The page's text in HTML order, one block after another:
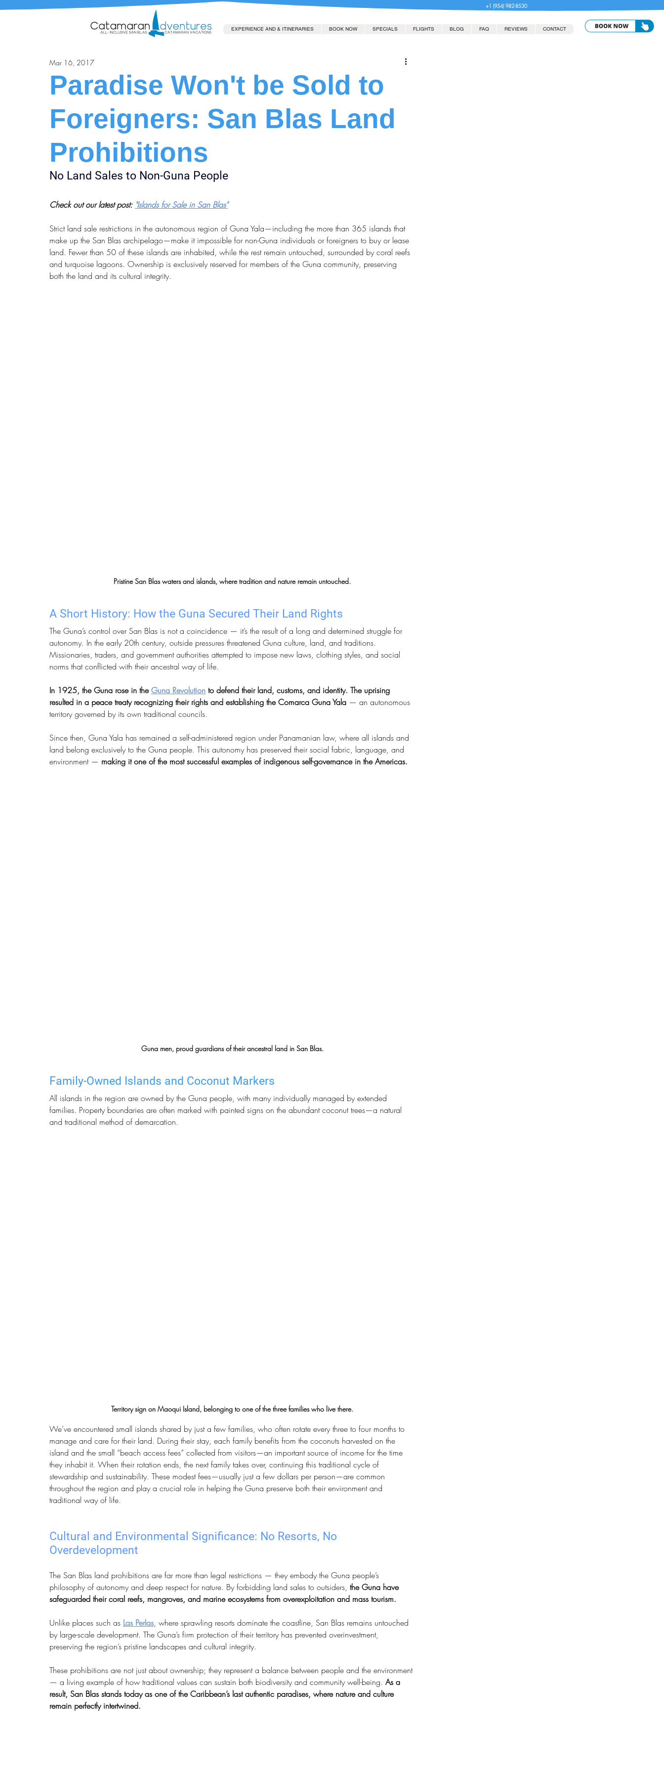
+1 (954) 982-8530
EXPERIENCE AND & ITINERARIES BOOK NOW SPECIALS FLIGHTS BLOG FAQ REVIEWS CONTACT
Paradise Won't be Sold to
Foreigners: San Blas Land
Prohibitions
Mar 16, 2017
No Land Sales to Non-Guna People
Check out our latest post: "Islands for Sale in San Blas"
Strict land sale restrictions in the autonomous region of Guna Yala—including the more than 365 islands that
make up the San Blas archipelago—make it impossible for non-Guna individuals or foreigners to buy or lease
land. Fewer than 50 of these islands are inhabited, while the rest remain untouched, surrounded by coral reefs
and turquoise lagoons. Ownership is exclusively reserved for members of the Guna community, preserving
both the land and its cultural integrity.
Pristine San Blas waters and islands, where tradition and nature remain untouched.
A Short History: How the Guna Secured Their Land Rights
The Guna’s control over San Blas is not a coincidence — it’s the result of a long and determined struggle for
autonomy. In the early 20th century, outside pressures threatened Guna culture, land, and traditions.
Missionaries, traders, and government authorities attempted to impose new laws, clothing styles, and social
norms that conflicted with their ancestral way of life.
In 1925, the Guna rose in the Guna Revolution to defend their land, customs, and identity. The uprising
resulted in a peace treaty recognizing their rights and establishing the Comarca Guna Yala — an autonomous
territory governed by its own traditional councils.
Since then, Guna Yala has remained a self-administered region under Panamanian law, where all islands and
land belong exclusively to the Guna people. This autonomy has preserved their social fabric, language, and
environment — making it one of the most successful examples of indigenous self-governance in the Americas.
Guna men, proud guardians of their ancestral land in San Blas.
Family-Owned Islands and Coconut Markers
All islands in the region are owned by the Guna people, with many individually managed by extended
families. Property boundaries are often marked with painted signs on the abundant coconut trees—a natural
and traditional method of demarcation.
Territory sign on Maoqui Island, belonging to one of the three families who live there.
We’ve encountered small islands shared by just a few families, who often rotate every three to four months to
manage and care for their land. During their stay, each family benefits from the coconuts harvested on the
island and the small “beach access fees” collected from visitors—an important source of income for the time
they inhabit it. When their rotation ends, the next family takes over, continuing this traditional cycle of
stewardship and sustainability. These modest fees—usually just a few dollars per person—are common
throughout the region and play a crucial role in helping the Guna preserve both their environment and
traditional way of life.
Cultural and Environmental Significance: No Resorts, No
Overdevelopment
The San Blas land prohibitions are far more than legal restrictions — they embody the Guna people’s
philosophy of autonomy and deep respect for nature. By forbidding land sales to outsiders, the Guna have
safeguarded their coral reefs, mangroves, and marine ecosystems from overexploitation and mass tourism.
Unlike places such as Las Perlas, where sprawling resorts dominate the coastline, San Blas remains untouched
by large-scale development. The Guna’s firm protection of their territory has prevented overinvestment,
preserving the region’s pristine landscapes and cultural integrity.
These prohibitions are not just about ownership; they represent a balance between people and the environment
— a living example of how traditional values can sustain both biodiversity and community well-being. As a
result, San Blas stands today as one of the Caribbean’s last authentic paradises, where nature and culture
remain perfectly intertwined.